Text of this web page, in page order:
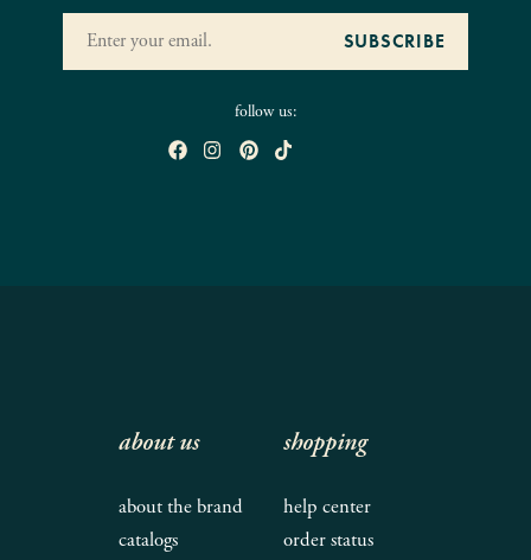
follow us:
about us
about the brand
catalogs
shopping
help center
order status